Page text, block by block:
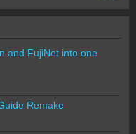
and FujiNet into one
Remake